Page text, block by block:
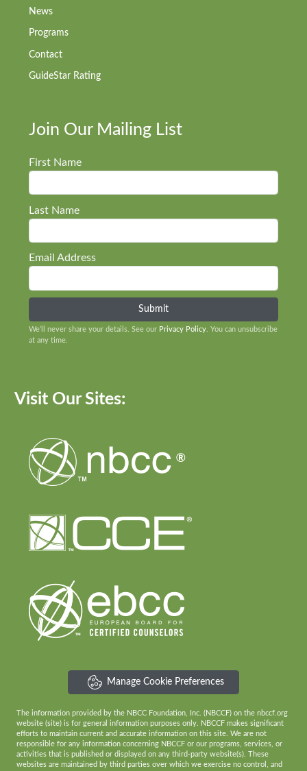
News
Programs
Contact
GuideStar Rating
Join Our Mailing List
First Name
Last Name
Email Address
We’ll never share your details. See our Privacy Policy . You can unsubscribe
at any time.
Visit Our Sites:
Manage Cookie Preferences
The information provided by the NBCC Foundation, Inc. (NBCCF) on the nbccf.org
website (site) is for general information purposes only. NBCCF makes significant
efforts to maintain current and accurate information on this site. We are not
responsible for any information concerning NBCCF or our programs, services, or
activities that is published or displayed on any third-party website(s). These
websites are maintained by third parties over which we exercise no control, and